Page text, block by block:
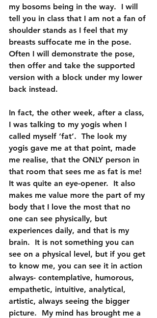
my bosoms being in the way.  I will
tell you in class that I am not a fan of
shoulder stands as I feel that my
breasts suffocate me in the pose.
Often I will demonstrate the pose,
then offer and take the supported
version with a block under my lower
back instead.
In fact, the other week, after a class,
I was talking to my yogis when I
called myself ‘fat’.  The look my
yogis gave me at that point, made
me realise, that the ONLY person in
that room that sees me as fat is me!
It was quite an eye-opener.  It also
makes me value more the part of my
body that I love the most that no
one can see physically, but
experiences daily, and that is my
brain. It is not something you can
see on a physical level, but if you get
to know me, you can see it in action
always- contemplative, humorous,
empathetic, intuitive, analytical,
artistic, always seeing the bigger
picture.
  My mind has brought me a